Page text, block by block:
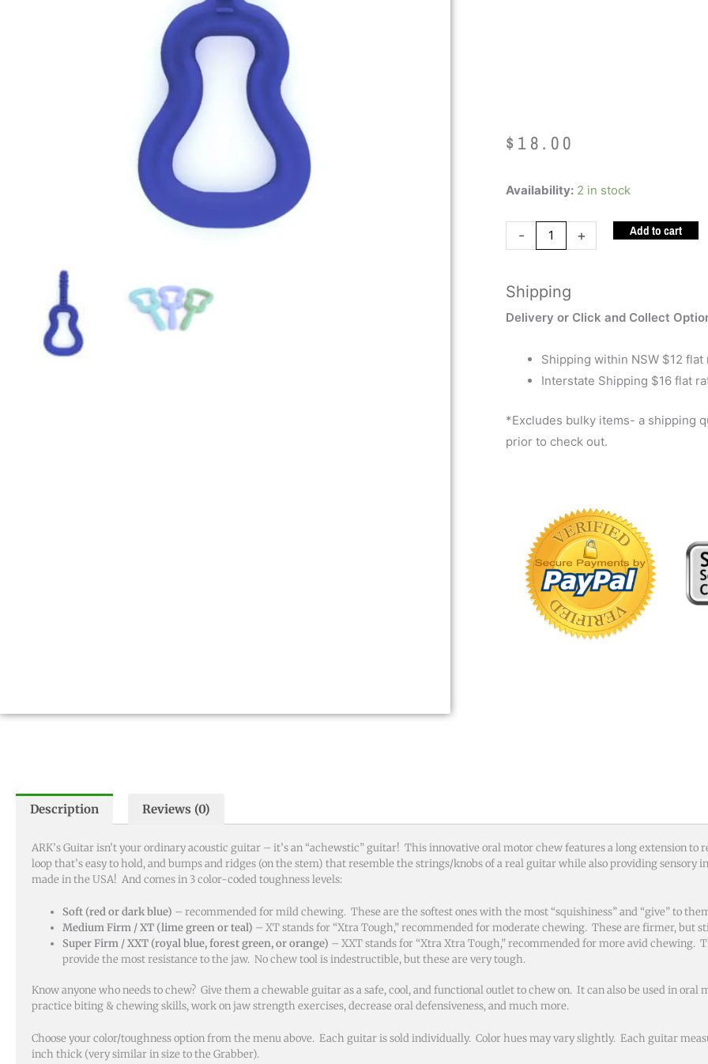
$ 18.00
Availability: 2 in stock
-
Ark's
Guitar
(STANDARD
BLUE)
quantity
+ Add to cart
Shipping
Delivery or Click and Collect
Shipping within NSW $12 flat
Interstate Shipping $16 flat
*Excludes bulky items- a shipping
prior to check out.
Description Reviews (0)
ARK’s Guitar isn’t your ordinary acoustic guitar – it’s an “achewstic” guitar! This innovative oral motor chew features a long extension to
loop that’s easy to hold, and bumps and ridges (on the stem) that resemble the strings/knobs of a real guitar while also providing sensory
made in the USA! And comes in 3 color-coded toughness levels:
Soft (red or dark blue) – recommended for mild chewing. These are the softest ones with the most “squishiness” and “give” to
Medium Firm / XT (lime green or teal) – XT stands for “Xtra Tough,” recommended for moderate chewing. These are firmer, but
Super Firm / XXT (royal blue, forest green, or orange) – XXT stands for “Xtra Xtra Tough,” recommended for more avid chewing.
provide the most resistance to the jaw. No chew tool is indestructible, but these are very tough.
Know anyone who needs to chew? Give them a chewable guitar as a safe, cool, and functional outlet to chew on. It can also be used in oral
practice biting & chewing skills, work on jaw strength exercises, decrease oral defensiveness, and much more.
Choose your color/toughness option from the menu above. Each guitar is sold individually. Color hues may vary slightly. Each guitar
inch thick (very similar in size to the Grabber).